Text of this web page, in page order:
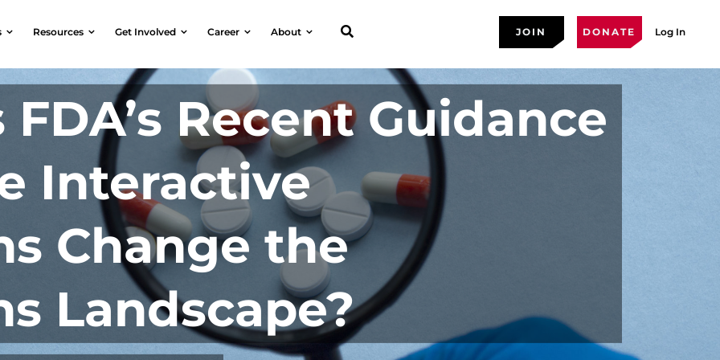
Resources Get Involved Career About JOIN DONATE Log In
Recent Guidance
Interactive
Change the
Landscape?